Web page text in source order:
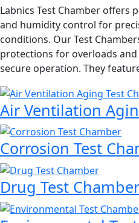
Labnics Test Chamber
and humidity control for
conditions. Our Test
protections for overloads
secure operation. They
Air Ventilation
Corrosion Test
Drug Test Chamber